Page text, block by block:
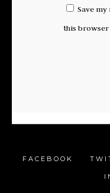
Save
this
FACEBOOK